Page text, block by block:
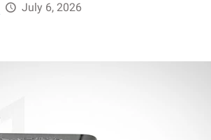
July 6, 2026